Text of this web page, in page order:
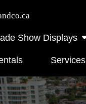
Show Displays
Services